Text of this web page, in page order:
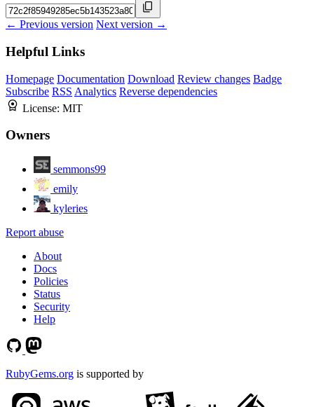
← Previous version Next version →
Helpful Links
Homepage Documentation Download Review changes Badge
Subscribe RSS Analytics Reverse dependencies
License: MIT
Owners
semmons99
emily
kyleries
Report abuse
About
Docs
Policies
Status
Security
Help
RubyGems.org is supported by